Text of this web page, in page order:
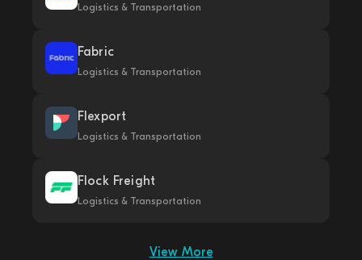
Logistics & Transportation
Fabric
Logistics & Transportation
Flexport
Logistics & Transportation
Flock Freight
Logistics & Transportation
View More